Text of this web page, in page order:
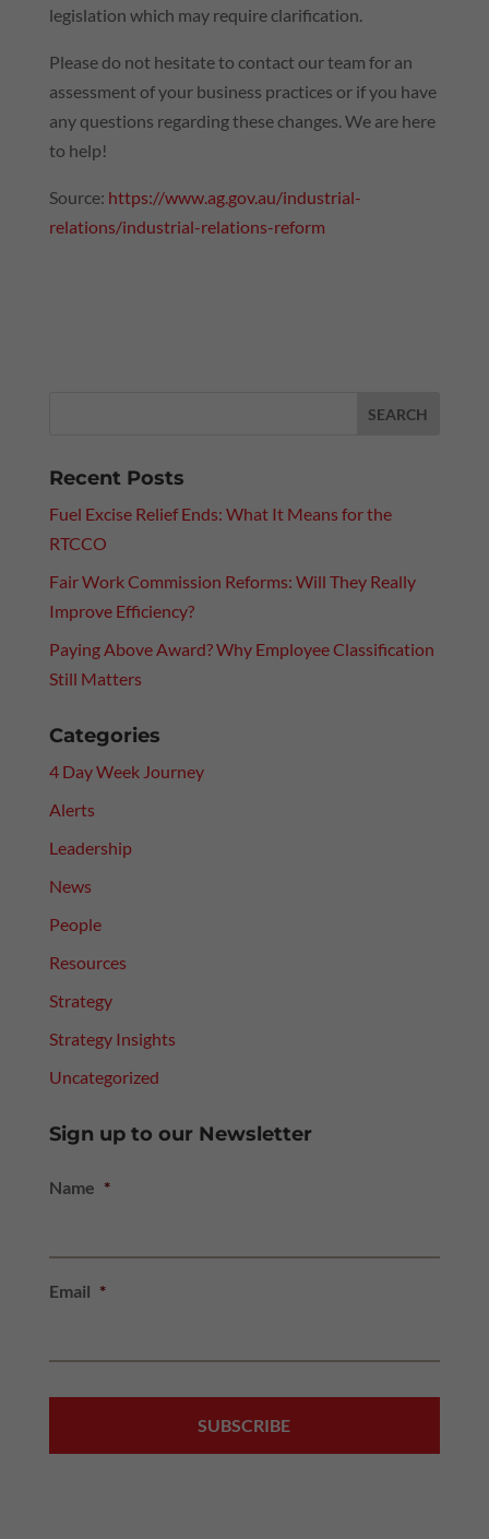
legislation which may require clarification.
Please do not hesitate to contact our team for an
assessment of your business practices or if you have
any questions regarding these changes. We are here
to help!
Source: https://www.ag.gov.au/industrial-
relations/industrial-relations-reform
Recent Posts
Fuel Excise Relief Ends: What It Means for the
RTCCO
Fair Work Commission Reforms: Will They Really
Improve Efficiency?
Paying Above Award? Why Employee Classification
Still Matters
Categories
4 Day Week Journey
Alerts
Leadership
News
People
Resources
Strategy
Strategy Insights
Uncategorized
Sign up to our Newsletter
Name *
Email *